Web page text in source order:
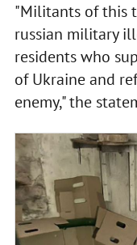
"Militants of this
russian military
residents who
of Ukraine and
enemy," the